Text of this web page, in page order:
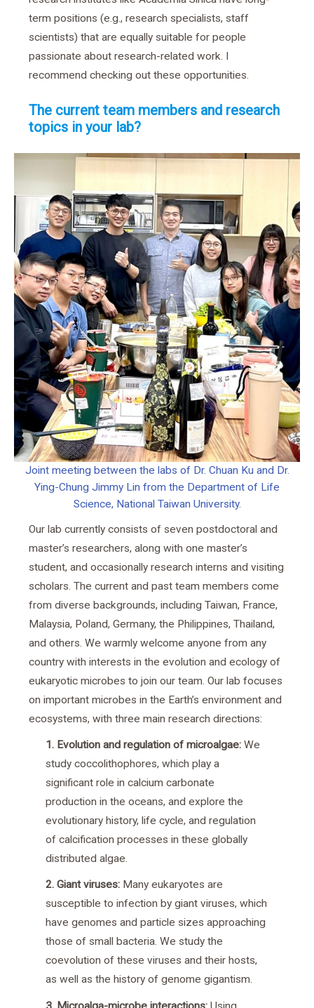
term positions (e.g., research specialists, staff
scientists) that are equally suitable for people
passionate about research-related work. I
recommend checking out these opportunities.
The current team members and research
topics in your lab?
Joint meeting between the labs of Dr. Chuan Ku and Dr.
Ying-Chung Jimmy Lin from the Department of Life
Science, National Taiwan University.
Our lab currently consists of seven postdoctoral and
master’s researchers, along with one master’s
student, and occasionally research interns and visiting
scholars. The current and past team members come
from diverse backgrounds, including Taiwan, France,
Malaysia, Poland, Germany, the Philippines, Thailand,
and others. We warmly welcome anyone from any
country with interests in the evolution and ecology of
eukaryotic microbes to join our team. Our lab focuses
on important microbes in the Earth’s environment and
ecosystems, with three main research directions:
1. Evolution and regulation of microalgae: We
study coccolithophores, which play a
significant role in calcium carbonate
production in the oceans, and explore the
evolutionary history, life cycle, and regulation
of calcification processes in these globally
distributed algae.
2. Giant viruses: Many eukaryotes are
susceptible to infection by giant viruses, which
have genomes and particle sizes approaching
those of small bacteria. We study the
coevolution of these viruses and their hosts,
as well as the history of genome gigantism.